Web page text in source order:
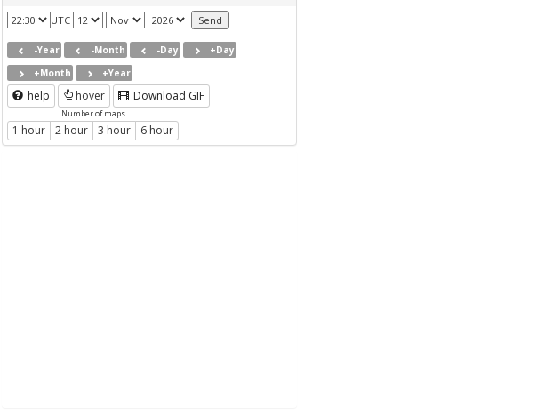
UTC
-Year -Month -Day
+Day
+Month
+Year
help hover Download GIF
Number of maps
1 hour 2 hour 3 hour 6 hour